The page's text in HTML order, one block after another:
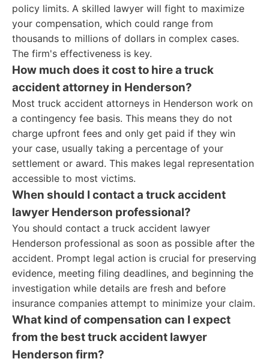
policy limits. A skilled lawyer will fight to maximize
your compensation, which could range from
thousands to millions of dollars in complex cases.
The firm's effectiveness is key.
How much does it cost to hire a truck
accident attorney in Henderson?
Most truck accident attorneys in Henderson work on
a contingency fee basis. This means they do not
charge upfront fees and only get paid if they win
your case, usually taking a percentage of your
settlement or award. This makes legal representation
accessible to most victims.
When should I contact a truck accident
lawyer Henderson professional?
You should contact a truck accident lawyer
Henderson professional as soon as possible after the
accident. Prompt legal action is crucial for preserving
evidence, meeting filing deadlines, and beginning the
investigation while details are fresh and before
insurance companies attempt to minimize your claim.
What kind of compensation can I expect
from the best truck accident lawyer
Henderson firm?